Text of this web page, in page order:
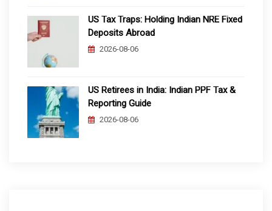
US Tax Traps: Holding Indian NRE Fixed
Deposits Abroad
2026-08-06
US Retirees in India: Indian PPF Tax &
Reporting Guide
2026-08-06